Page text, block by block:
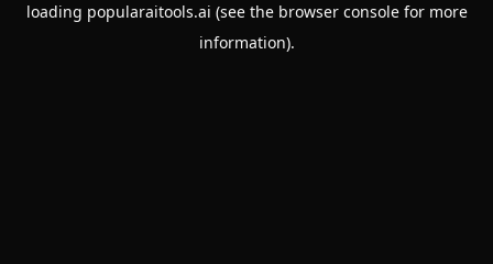
loading popularaitools.ai (see the browser consolefor more
information).